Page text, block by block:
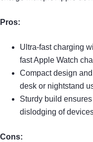
Pros:
Ultra-fast charging
fast Apple Watch
Compact design
desk or nightstand
Sturdy build
dislodging of
Cons: